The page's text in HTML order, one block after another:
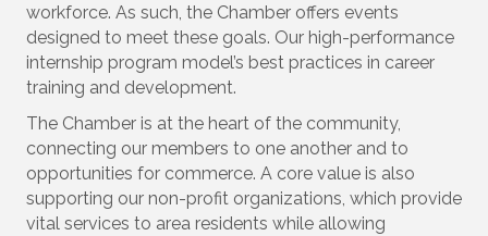
workforce. As such, the Chamber offers events
designed to meet these goals. Our high-performance
internship program model’s best practices in career
training and development.
The Chamber is at the heart of the community,
connecting our members to one another and to
opportunities for commerce. A core value is also
supporting our non-profit organizations, which provide
vital services to area residents while allowing